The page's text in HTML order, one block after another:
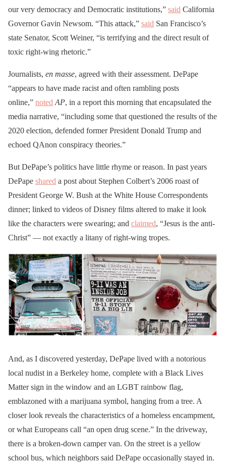
our very democracy and Democratic institutions,” said California
Governor Gavin Newsom. “This attack,” said San Francisco’s
state Senator, Scott Weiner, “is terrifying and the direct result of
toxic right-wing rhetoric.”
Journalists, en masse, agreed with their assessment. DePape
“appears to have made racist and often rambling posts
online,” noted AP, in a report this morning that encapsulated the
media narrative, “including some that questioned the results of the
2020 election, defended former President Donald Trump and
echoed QAnon conspiracy theories.”
But DePape’s politics have little rhyme or reason. In past years
DePape shared a post about Stephen Colbert’s 2006 roast of
President George W. Bush at the White House Correspondents
dinner; linked to videos of Disney films altered to make it look
like the characters were swearing; and claimed, “Jesus is the anti-
Christ” — not exactly a litany of right-wing tropes.
And, as I discovered yesterday, DePape lived with a notorious
local nudist in a Berkeley home, complete with a Black Lives
Matter sign in the window and an LGBT rainbow flag,
emblazoned with a marijuana symbol, hanging from a tree. A
closer look reveals the characteristics of a homeless encampment,
or what Europeans call “an open drug scene.” In the driveway,
there is a broken-down camper van. On the street is a yellow
school bus, which neighbors said DePape occasionally stayed in.